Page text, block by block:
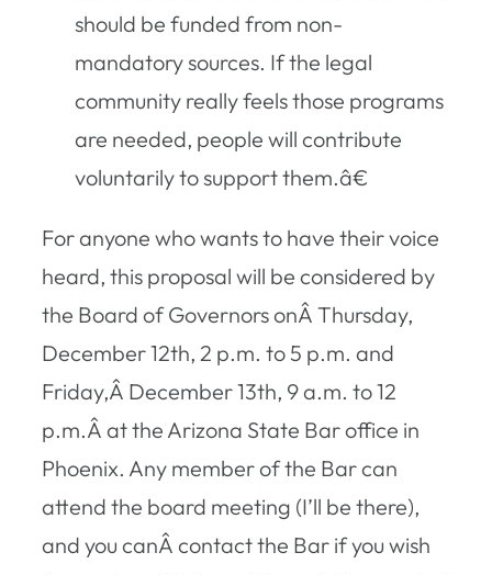
should be funded from non-
mandatory sources. If the legal
community really feels those programs
are needed, people will contribute
voluntarily to support them.â€
For anyone who wants to have their voice
heard, this proposal will be considered by
the Board of Governors onÂ Thursday,
December 12th, 2 p.m. to 5 p.m. and
Friday,Â December 13th, 9 a.m. to 12
p.m.Â at the Arizona State Bar office in
Phoenix. Any member of the Bar can
attend the board meeting (I’ll be there),
and you canÂ contact the Bar if you wish